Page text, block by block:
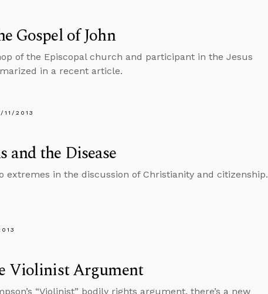
Gospel of John
of the Episcopal church and participant in the Jesus
in a recent article.
11/2013
and the Disease
extremes in the discussion of Christianity and citizenship.
Violinist Argument
“Violinist” bodily rights argument, there’s a new